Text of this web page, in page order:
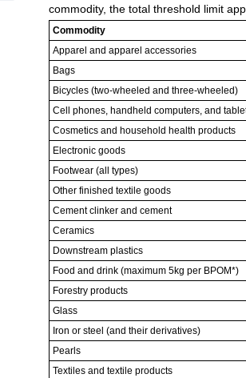
commodity, the total threshold limit
Commodity
Apparel and apparel accessories
Bags
Bicycles (two-wheeled and three-wheeled)
Cell phones, handheld computers, and
Cosmetics and household health products
Electronic goods
Footwear (all types)
Other finished textile goods
Cement clinker and cement
Ceramics
Downstream plastics
Food and drink (maximum 5kg per BPOM*)
Forestry products
Glass
Iron or steel (and their derivatives)
Pearls
Textiles and textile products